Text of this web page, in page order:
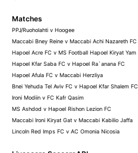
Matches
PPJ/Ruoholahti v Hoogee
Maccabi Bney Reine v Maccabi Achi Nazareth FC
Hapoel Acre FC v MS Football Hapoel Kiryat Yam
Hapoel Kfar Saba FC v Hapoel Ra`anana FC
Hapoel Afula FC v Maccabi Herzliya
Bnei Yehuda Tel Aviv FC v Hapoel Kfar Shalem FC
Ironi Modiin v FC Kafr Qasim
MS Ashdod v Hapoel Rishon Lezion FC
Maccabi Ironi Kiryat Gat v Maccabi Kabilio Jaffa
Lincoln Red Imps FC v AC Omonia Nicosia